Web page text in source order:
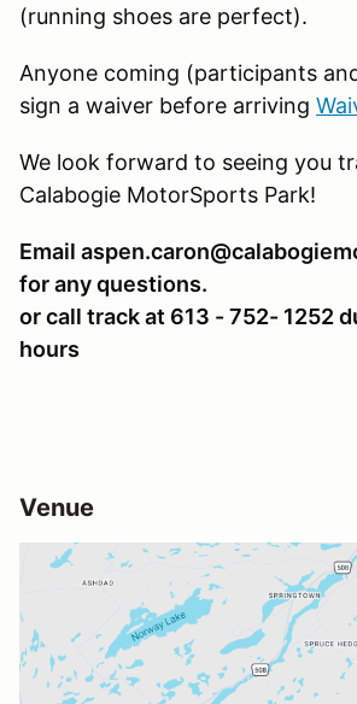
(running shoes are perfect).
Anyone coming (participants
sign a waiver before arriving
We look forward to seeing you
Calabogie MotorSports Park!
Email
for any questions.
or call track at 613 - 752- 1252
hours
Venue